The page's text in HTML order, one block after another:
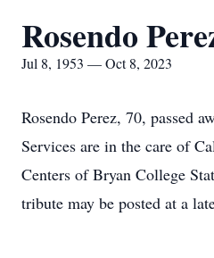
Rosendo
Jul 8, 1953 — Oct 8, 2023
Rosendo Perez, 70, passed
Services are in the care of
Centers of Bryan College
tribute may be posted at a